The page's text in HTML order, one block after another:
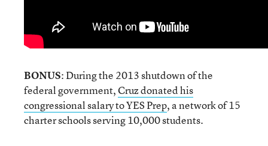
BONUS: During the 2013 shutdown of the
federal government,Cruz donated his
congressional salary to YES Prep, a network of 15
charter schools serving 10,000 students.